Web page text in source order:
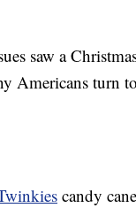
saw a
Americans turn to
candy cane